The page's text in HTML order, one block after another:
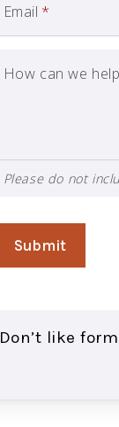
Email *
How can we
Please do not
Submit
Don’t like